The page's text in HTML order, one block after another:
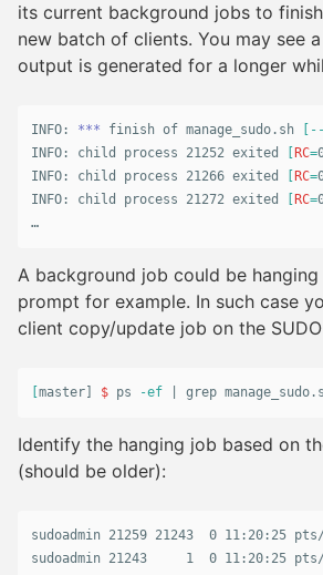
its current background jobs to
new batch of clients. You may see
output is generated for a longer
INFO: *** finish of manage_sudo.sh
INFO: child process 21252 exited
RC=
INFO: child process 21266 exited
RC=
INFO: child process 21272 exited
RC=
…
A background job could be
prompt for example. In such case
client copy/update job on the
master] $ ps -ef grep
Identify the hanging job based on
(should be older):
sudoadmin 21259 21243  0 11:20:25
sudoadmin 21243     1  0 11:20:25